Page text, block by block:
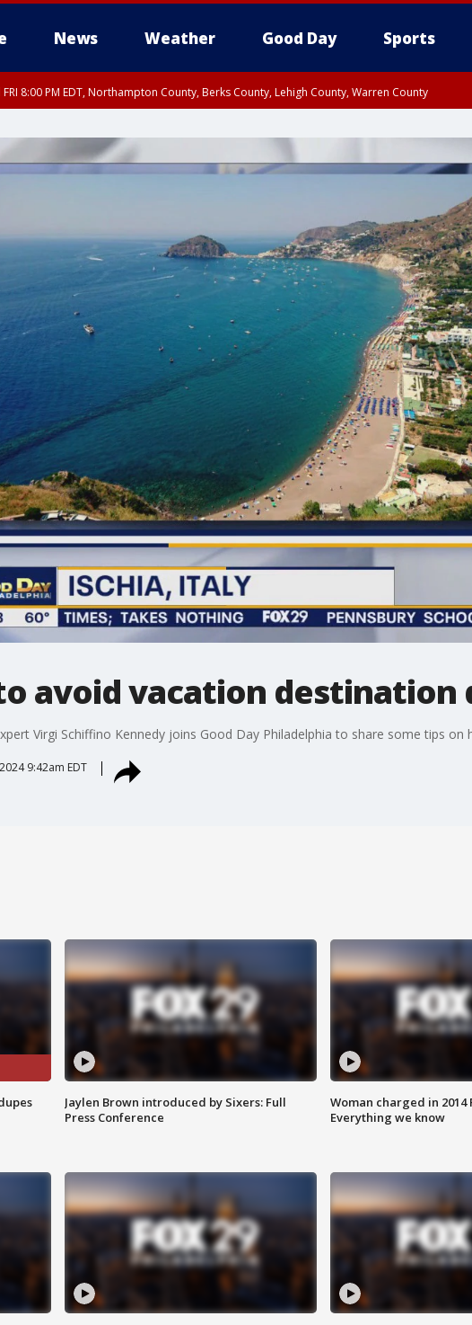
News Weather Good Day Sports
8:00 PM EDT, Northampton County, Berks County, Lehigh County, Warren County
County, Western Chester County, Eastern Montgomery County, Upper Bucks County,
County, Hunterdon County, Camden County, Gloucester County, Northwestern
avoid vacation destination
Virgi Schiffino Kennedy joins Good Day Philadelphia to share some tips
9:42am EDT
Jaylen Brown introduced by Sixers: Full
Press Conference
Woman charged in
Everything we know